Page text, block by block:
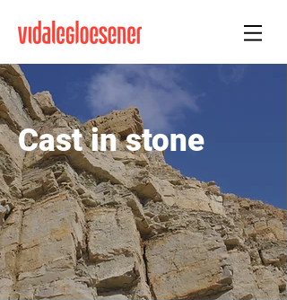
Cast in stone